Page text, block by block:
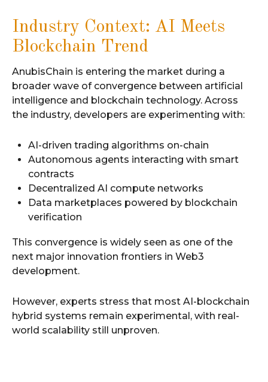
Industry Context: AI Meets
Blockchain Trend
AnubisChain is entering the market during a
broader wave of convergence between artificial
intelligence and blockchain technology. Across
the industry, developers are experimenting with:
AI-driven trading algorithms on-chain
Autonomous agents interacting with smart
contracts
Decentralized AI compute networks
Data marketplaces powered by blockchain
verification
This convergence is widely seen as one of the
next major innovation frontiers in Web3
development.
However, experts stress that most AI-blockchain
hybrid systems remain experimental, with real-
world scalability still unproven.